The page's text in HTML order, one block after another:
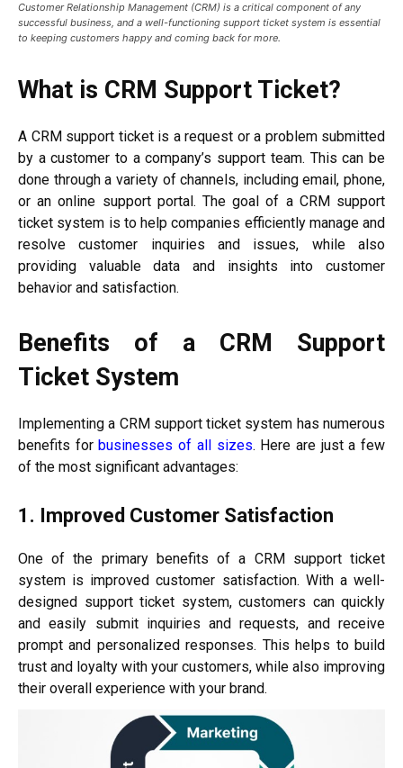
Customer Relationship Management (CRM) is a critical component of any
successful business, and a well-functioning support ticket system is essential
to keeping customers happy and coming back for more.
What is CRM Support Ticket?
A CRM support ticket is a request or a problem submitted
by a customer to a company’s support team. This can be
done through a variety of channels, including email, phone,
or an online support portal. The goal of a CRM support
ticket system is to help companies efficiently manage and
resolve customer inquiries and issues, while also
providing valuable data and insights into customer
behavior and satisfaction.
Benefits of a CRM Support
Ticket System
Implementing a CRM support ticket system has numerous
benefits forbusinesses of all sizes. Here are just a few
of the most significant advantages:
1. Improved Customer Satisfaction
One of the primary benefits of a CRM support ticket
system is improved customer satisfaction. With a well-
designed support ticket system, customers can quickly
and easily submit inquiries and requests, and receive
prompt and personalized responses. This helps to build
trust and loyalty with your customers, while also improving
their overall experience with your brand.